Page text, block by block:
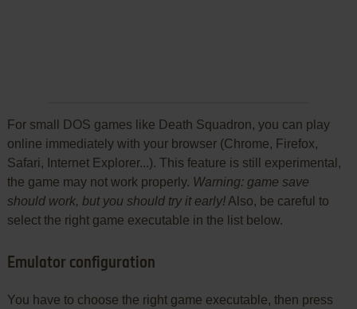
For small DOS games like Death Squadron, you can play
online immediately with your browser (Chrome, Firefox,
Safari, Internet Explorer...). This feature is still experimental,
the game may not work properly. Warning: game save
should work, but you should try it early!Also, be careful to
select the right game executable in the list below.
Emulator configuration
You have to choose the right game executable, then press